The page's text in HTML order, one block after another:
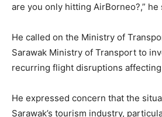
are you only hitting AirBorneo?,” he
He called on the Ministry of
Sarawak Ministry of Transport to
recurring flight disruptions
He expressed concern that the
Sarawak’s tourism industry,